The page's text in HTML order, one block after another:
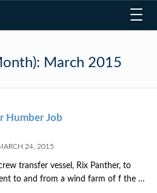
March 2015
Humber Job
24, 2015
transfer vessel, Rix Panther, to
to and from a wind farm of f the …